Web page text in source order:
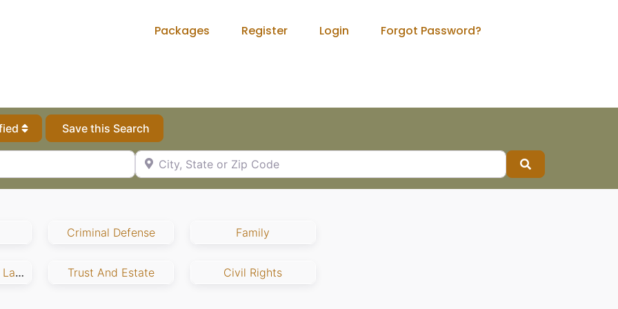
Packages Register Login Forgot Password?
Save this Search
City, State or Zip Code
Search
Criminal Defense Family
Employment And Labor Trust And Estate Civil Rights